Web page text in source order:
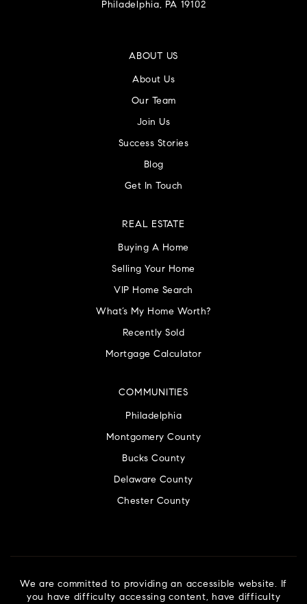
Philadelphia, PA 19102
ABOUT US
About Us
Our Team
Join Us
Success Stories
Blog
Get In Touch
COMMUNITIES
Philadelphia
Montgomery County
Bucks County
Delaware County
Chester County
REAL ESTATE
Buying A Home
Selling Your Home
VIP Home Search
What’s My Home Worth?
Recently Sold
Mortgage Calculator
We are committed to providing an accessible website. If
you have difficulty accessing content, have difficulty